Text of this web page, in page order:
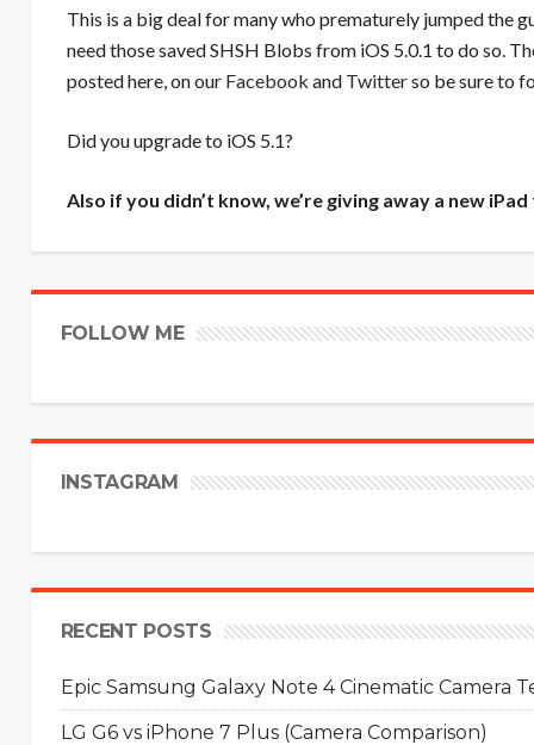
This is a big deal for many who prematurely jumped the
need those saved SHSH Blobs from iOS 5.0.1 to do so.
posted here, on our Facebook and Twitterso be sure to
Did you upgrade to iOS 5.1?
Also if you didn’t know, we’re giving away a new
FOLLOW ME
INSTAGRAM
RECENT POSTS
Epic Samsung Galaxy Note 4 Cinematic Camera
LG G6 vs iPhone 7 Plus (Camera Comparison)